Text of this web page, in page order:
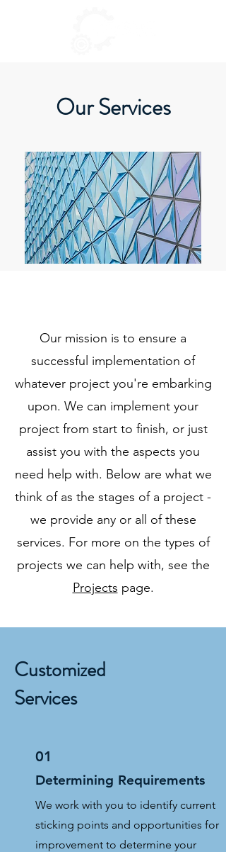
Our Services
Our mission is to ensure a
successful implementation of
whatever project you're embarking
upon. We can implement your
project from start to finish, or just
assist you with the aspects you
need help with. Below are what we
think of as the stages of a project -
we provide any or all of these
services. For more on the types of
projects we can help with, see the
Projects page.
Customized
Services
01
Determining Requirements
We work with you to identify current
sticking points and opportunities for
improvement to determine your